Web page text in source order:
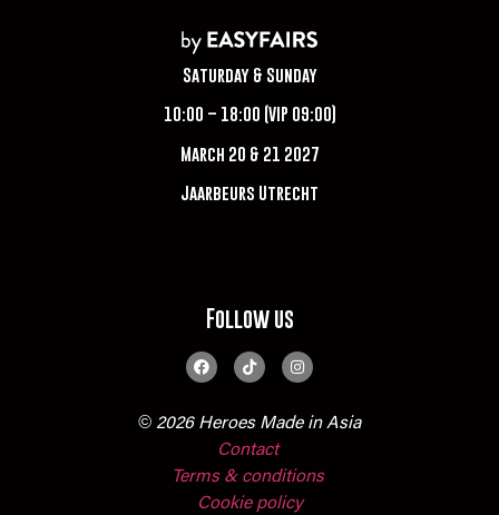
Saturday & Sunday
10:00 – 18:00 (VIP 09:00)
March 20 & 21 2027
Jaarbeurs Utrecht
Follow us
© 2026 Heroes Made in Asia
Contact
Terms & conditions
Cookie policy